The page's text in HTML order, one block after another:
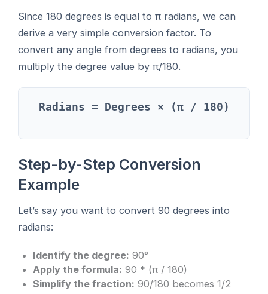
Since 180 degrees is equal to π radians, we can
derive a very simple conversion factor. To
convert any angle from degrees to radians, you
multiply the degree value by π/180.
Radians = Degrees × (π / 180)
Step-by-Step Conversion
Example
Let’s say you want to convert 90 degrees into
radians:
Identify the degree: 90°
Apply the formula: 90 * (π / 180)
Simplify the fraction: 90/180 becomes 1/2